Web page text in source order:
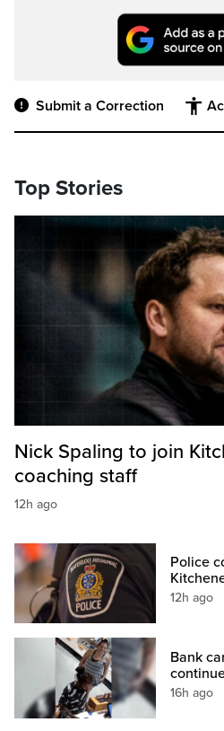
Submit a Correction
Top Stories
Nick Spaling to join
coaching staff
12h ago
Police
12h ago
Bank
16h ago